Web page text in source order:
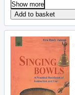
Show more
Add to basket